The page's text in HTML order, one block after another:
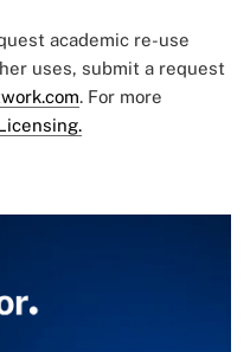
academic re-use
uses, submit a request
. For more